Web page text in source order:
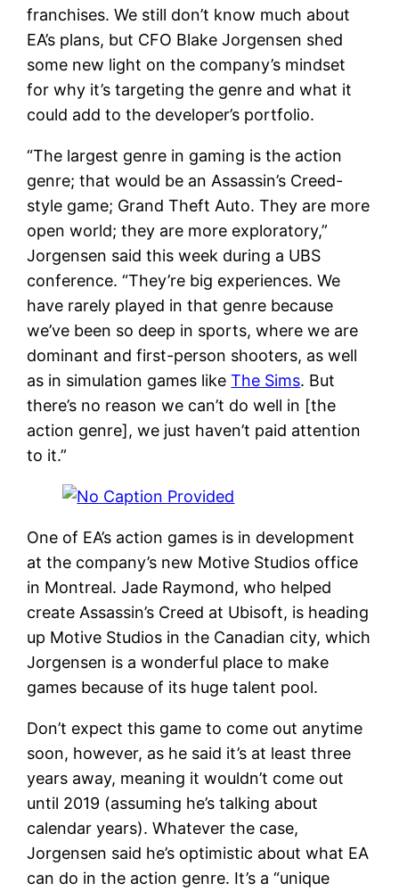
franchises. We still don’t know much about
EA’s plans, but CFO Blake Jorgensen shed
some new light on the company’s mindset
for why it’s targeting the genre and what it
could add to the developer’s portfolio.
“The largest genre in gaming is the action
genre; that would be an Assassin’s Creed-
style game; Grand Theft Auto. They are more
open world; they are more exploratory,”
Jorgensen said this week during a UBS
conference. “They’re big experiences. We
have rarely played in that genre because
we’ve been so deep in sports, where we are
dominant and first-person shooters, as well
as in simulation games likeThe Sims. But
there’s no reason we can’t do well in [the
action genre], we just haven’t paid attention
to it.”
One of EA’s action games is in development
at the company’s new Motive Studios office
in Montreal. Jade Raymond, who helped
create Assassin’s Creed at Ubisoft, is heading
up Motive Studios in the Canadian city, which
Jorgensen is a wonderful place to make
games because of its huge talent pool.
Don’t expect this game to come out anytime
soon, however, as he said it’s at least three
years away, meaning it wouldn’t come out
until 2019 (assuming he’s talking about
calendar years). Whatever the case,
Jorgensen said he’s optimistic about what EA
can do in the action genre. It’s a “unique